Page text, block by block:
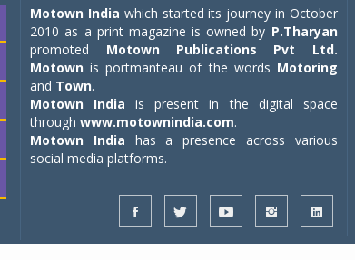
Motown India which started its journey in October
2010 as a print magazine is owned by P.Tharyan
promoted Motown Publications Pvt Ltd.
Motown is portmanteau of the words Motoring
and Town.
Motown India is present in the digital space
throughwww.motownindia.com.
Motown India has a presence across various
social media platforms.